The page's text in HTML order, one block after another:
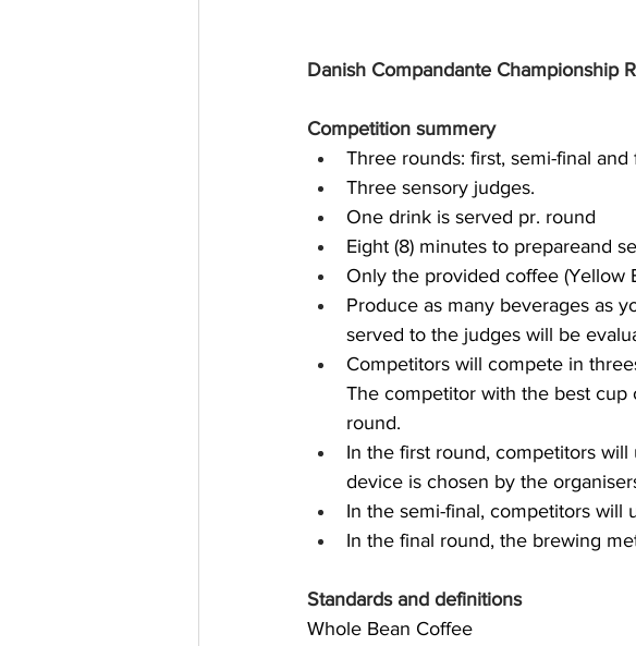
Danish Compandante Championship
Competition summery
Three rounds: first, semi-final and
Three sensory judges.
One drink is served pr. round
Eight (8) minutes to prepareand
Only the provided coffee (Yellow
Produce as many beverages as
served to the judges will be
Competitors will compete in
The competitor with the best
round.
In the first round, competitors
device is chosen by the
In the semi-final, competitors will
In the final round, the brewing
Standards and definitions
Whole Bean Coffee